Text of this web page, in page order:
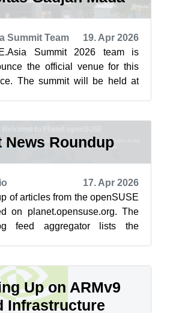
Summit Team
19. Apr 2026
Summit 2026 team is
the official venue for this
The summit will be held at
News Roundup
17. Apr 2026
of articles from the openSUSE
on planet.opensuse.org. The
feed aggregator lists the
Up on ARMv9
Infrastructure